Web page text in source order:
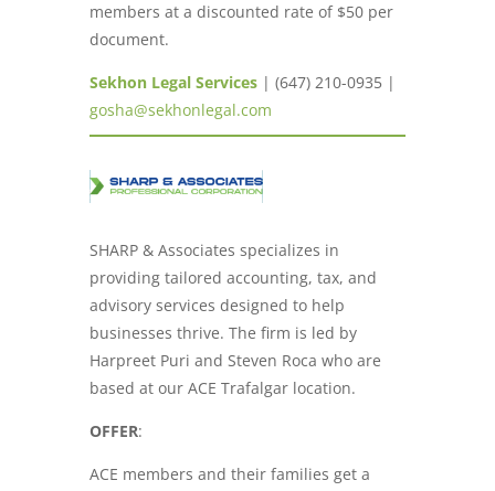
members at a discounted rate of $50 per
document.
Sekhon Legal Services| (647) 210-0935 |
gosha@sekhonlegal.com
SHARP & Associates specializes in
providing tailored accounting, tax, and
advisory services designed to help
businesses thrive. The firm is led by
Harpreet Puri and Steven Roca who are
based at our ACE Trafalgar location.
OFFER:
ACE members and their families get a